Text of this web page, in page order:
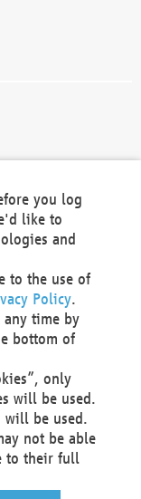
you log
like to
and
to the use of
Policy.
any time by
bottom of
only
will be used.
will be used.
not be able
to their full